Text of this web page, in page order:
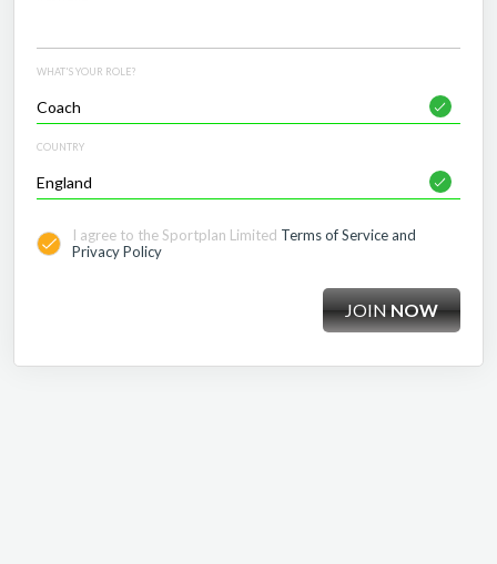
WHAT'S YOUR ROLE?
COUNTRY
I agree to the Sportplan Limited Terms of Service and
Privacy Policy
JOINNOW